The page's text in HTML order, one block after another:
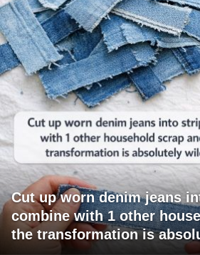
Cut up worn denim jeans
combine with 1 other
the transformation is